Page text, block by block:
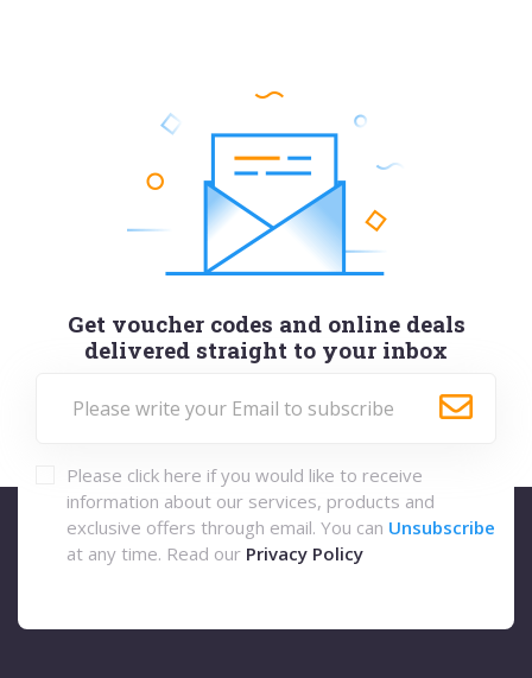
Get voucher codes and online deals
delivered straight to your inbox
Please click here if you would like to receive
information about our services, products and
exclusive offers through email. You can Unsubscribe
at any time. Read our Privacy Policy